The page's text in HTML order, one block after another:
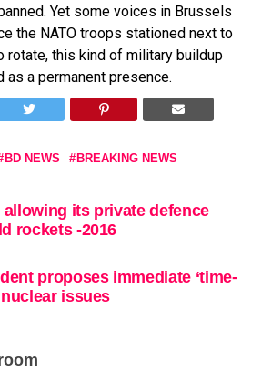
Yet some voices in Brussels
the NATO troops stationed next to
rotate, this kind of military buildup
as a permanent presence.
BD NEWS BREAKING NEWS
allowing its private defence
rockets -2016
proposes immediate ‘time-
issues